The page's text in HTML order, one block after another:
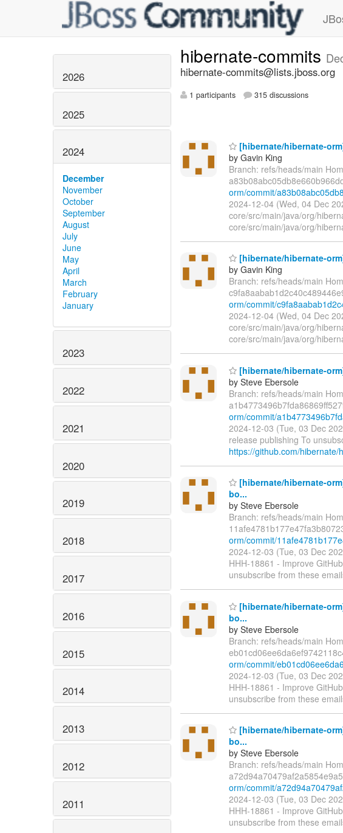
2026
2025
2024
December
November
October
September
August
July
June
May
April
March
February
January
2023
2022
2021
2020
2019
2018
2017
2016
2015
2014
2013
2012
2011
hibernate-commits
hibernate-commits@lists.jboss.org
1 participants 315 discussions
[hibernate/hibernate-
by Gavin King
Branch: refs/heads/main
orm/commit/
2024-12-04 (Wed, 04 Dec
core/src/main/java/org/
core/src/main/java/org/
[hibernate/hibernate-
by Gavin King
Branch: refs/heads/main
orm/commit/
2024-12-04 (Wed, 04 Dec
core/src/main/java/org/
core/src/main/java/org/
[hibernate/hibernate-
by Steve Ebersole
Branch: refs/heads/main
orm/commit/
2024-12-03 (Tue, 03 Dec
release publishing To
https://github.com/
[hibernate/hibernate-
bo...
by Steve Ebersole
Branch: refs/heads/main
orm/commit/
2024-12-03 (Tue, 03 Dec
HHH-18861 - Improve
unsubscribe from these
[hibernate/hibernate-
bo...
by Steve Ebersole
Branch: refs/heads/main
orm/commit/
2024-12-03 (Tue, 03 Dec
HHH-18861 - Improve
unsubscribe from these
[hibernate/hibernate-
bo...
by Steve Ebersole
Branch: refs/heads/main
orm/commit/
2024-12-03 (Tue, 03 Dec
HHH-18861 - Improve
unsubscribe from these